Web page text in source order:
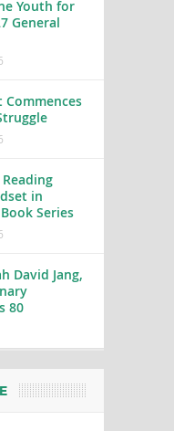
Youth for
General
in
Series
David Jang,
80